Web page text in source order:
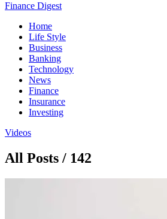
Finance Digest
Home
Life Style
Business
Banking
Technology
News
Finance
Insurance
Investing
Videos
All Posts / 142